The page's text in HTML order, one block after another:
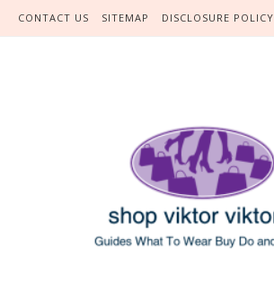
Skip to content
CONTACT US SITEMAP DISCLOSURE POLICY